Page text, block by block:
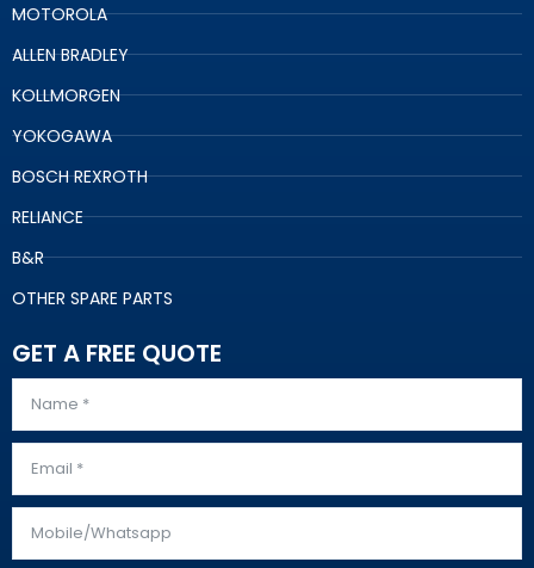
MOTOROLA
ALLEN BRADLEY
KOLLMORGEN
YOKOGAWA
BOSCH REXROTH
RELIANCE
B&R
OTHER SPARE PARTS
GET A FREE QUOTE